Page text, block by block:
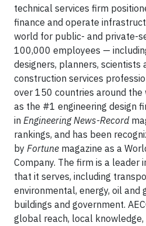
technical services firm
finance and operate
world for public- and private-
100,000 employees —
designers, planners, scientists
construction services
over 150 countries around the
as the #1 engineering design
in Engineering News-Record
rankings, and has been
by Fortune magazine as a
Company. The firm is a
that it serves, including
environmental, energy, oil and
buildings and government.
global reach, local knowledge,